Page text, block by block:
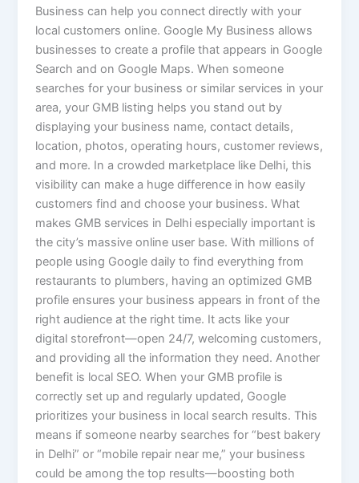
Business can help you connect directly with your
local customers online. Google My Business allows
businesses to create a profile that appears in Google
Search and on Google Maps. When someone
searches for your business or similar services in your
area, your GMB listing helps you stand out by
displaying your business name, contact details,
location, photos, operating hours, customer reviews,
and more. In a crowded marketplace like Delhi, this
visibility can make a huge difference in how easily
customers find and choose your business. What
makes GMB services in Delhi especially important is
the city’s massive online user base. With millions of
people using Google daily to find everything from
restaurants to plumbers, having an optimized GMB
profile ensures your business appears in front of the
right audience at the right time. It acts like your
digital storefront—open 24/7, welcoming customers,
and providing all the information they need. Another
benefit is local SEO. When your GMB profile is
correctly set up and regularly updated, Google
prioritizes your business in local search results. This
means if someone nearby searches for “best bakery
in Delhi” or “mobile repair near me,” your business
could be among the top results—boosting both